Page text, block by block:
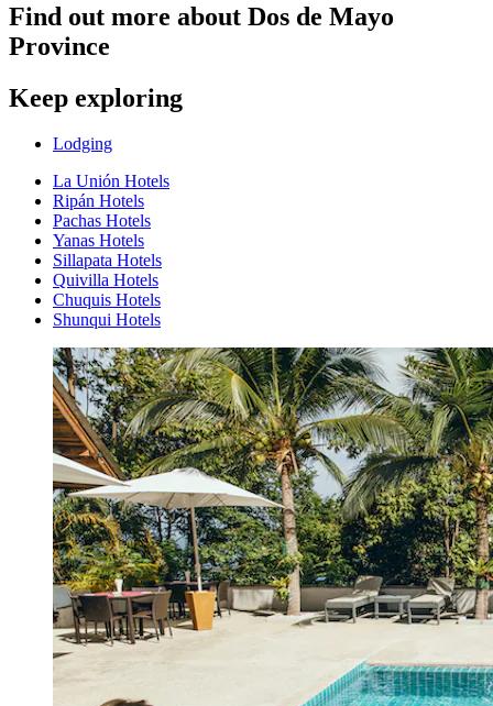
Find out more about Dos de Mayo
Province
Keep exploring
Lodging
La Unión Hotels
Ripán Hotels
Pachas Hotels
Yanas Hotels
Sillapata Hotels
Quivilla Hotels
Chuquis Hotels
Shunqui Hotels